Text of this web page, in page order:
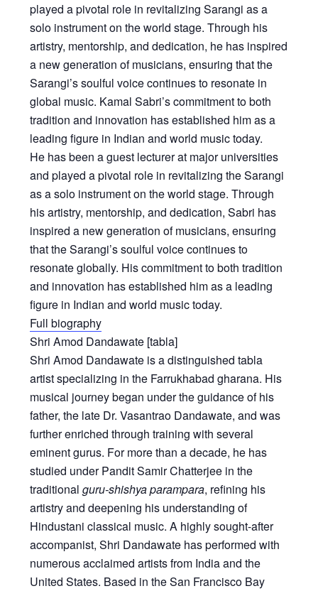
played a pivotal role in revitalizing Sarangi as a
solo instrument on the world stage. Through his
artistry, mentorship, and dedication, he has inspired
a new generation of musicians, ensuring that the
Sarangi’s soulful voice continues to resonate in
global music. Kamal Sabri’s commitment to both
tradition and innovation has established him as a
leading figure in Indian and world music today.
He has been a guest lecturer at major universities
and played a pivotal role in revitalizing the Sarangi
as a solo instrument on the world stage. Through
his artistry, mentorship, and dedication, Sabri has
inspired a new generation of musicians, ensuring
that the Sarangi’s soulful voice continues to
resonate globally. His commitment to both tradition
and innovation has established him as a leading
figure in Indian and world music today.
Full biography
Shri Amod Dandawate [tabla]
Shri Amod Dandawate is a distinguished tabla
artist specializing in the Farrukhabad gharana. His
musical journey began under the guidance of his
father, the late Dr. Vasantrao Dandawate, and was
further enriched through training with several
eminent gurus. For more than a decade, he has
studied under Pandit Samir Chatterjee in the
traditionalguru-shishya parampara, refining his
artistry and deepening his understanding of
Hindustani classical music. A highly sought-after
accompanist, Shri Dandawate has performed with
numerous acclaimed artists from India and the
United States. Based in the San Francisco Bay